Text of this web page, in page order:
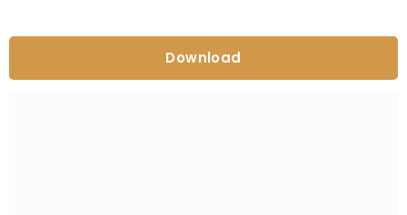
Download